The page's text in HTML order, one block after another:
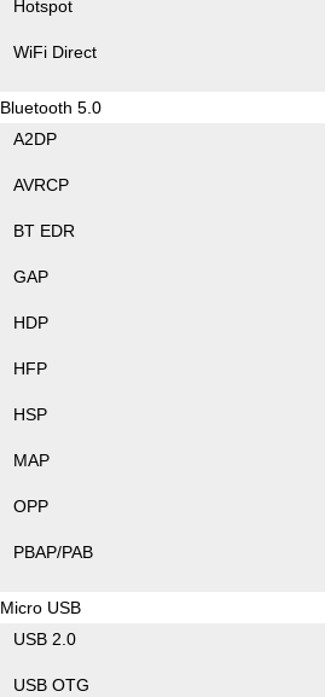
Hotspot
WiFi Direct
Bluetooth 5.0
A2DP
AVRCP
BT EDR
GAP
HDP
HFP
HSP
MAP
OPP
PBAP/PAB
Micro USB
USB 2.0
USB OTG